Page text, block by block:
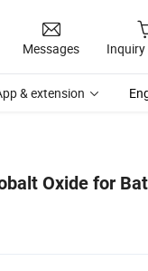
Messages
& extension
Oxide for